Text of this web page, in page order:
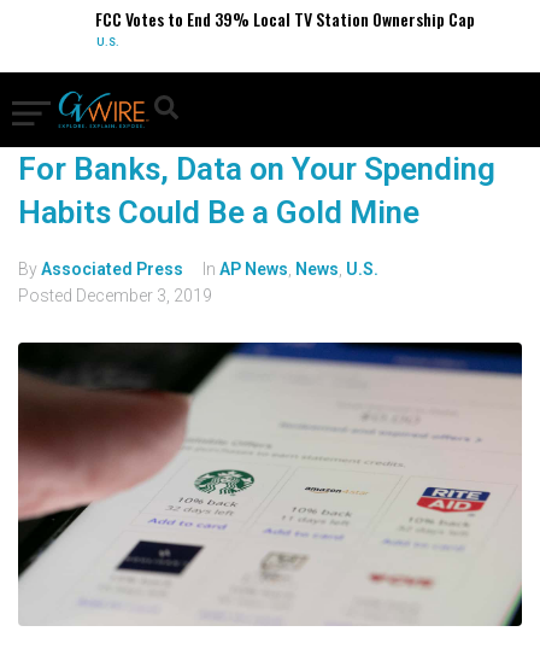
FCC Votes to End 39% Local TV Station Ownership Cap
U.S.
For Banks, Data on Your Spending
Habits Could Be a Gold Mine
ByAssociated Press In AP News News U.S.
Posted December 3, 2019